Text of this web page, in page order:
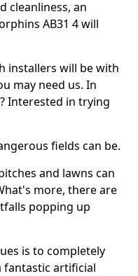
cleanliness, an
AB31 4 will
installers will be with
may need us. In
Interested in trying
fields can be.
and lawns can
more, there are
popping up
is to completely
fantastic artificial